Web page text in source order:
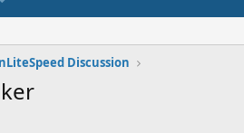
Discussion